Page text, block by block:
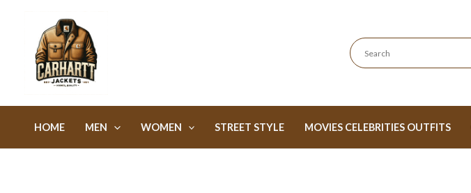
content
HOME MEN WOMEN STREET STYLE MOVIES CELEBRITIES OUTFITS